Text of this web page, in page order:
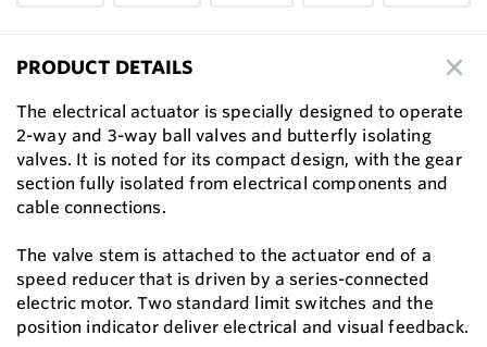
PRODUCT DETAILS
The electrical actuator is specially designed to operate
2-way and 3-way ball valves and butterfly isolating
valves. It is noted for its compact design, with the gear
section fully isolated from electrical components and
cable connections.
The valve stem is attached to the actuator end of a
speed reducer that is driven by a series-connected
electric motor. Two standard limit switches and the
position indicator deliver electrical and visual feedback.